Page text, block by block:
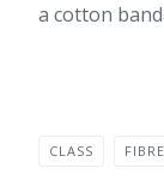
a cotton
CLASS